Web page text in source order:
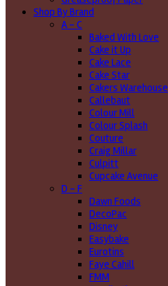
Shop By Brand
A - C
Baked With Love
Cake it Up
Cake Lace
Cake Star
Cakers Warehouse
Callebaut
Colour Mill
Colour Splash
Couture
Craig Millar
Culpitt
Cupcake Avenue
D - F
Dawn Foods
DecoPac
Disney
Easybake
Eurotins
Faye Cahill
FMM